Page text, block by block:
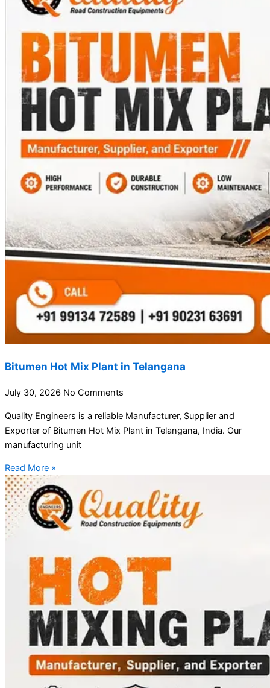
Bitumen Hot Mix Plant in Telangana
July 30, 2026 No Comments
Quality Engineers is a reliable Manufacturer, Supplier and
Exporter of Bitumen Hot Mix Plant in Telangana, India. Our
manufacturing unit
Read More »